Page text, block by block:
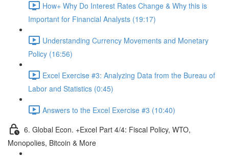
How+ Why Do Interest Rates Change & Why this is
Important for Financial Analysts (19:17)
Understanding Currency Movements and Monetary
Policy (16:56)
Excel Exercise #3: Analyzing Data from the Bureau of
Labor and Statistics (0:45)
Answers to the Excel Exercise #3 (10:40)
6. Global Econ. +Excel Part 4/4: Fiscal Policy, WTO,
Monopolies, Bitcoin & More